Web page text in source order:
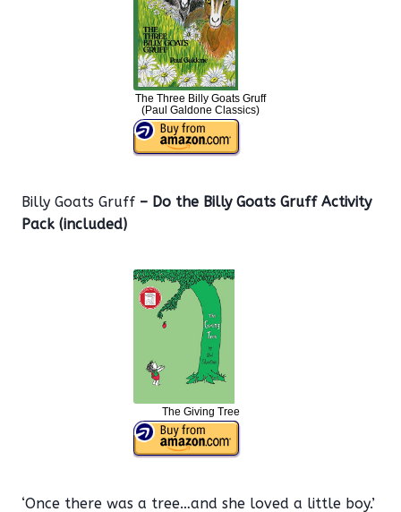
The Three Billy Goats Gruff
(Paul Galdone Classics)
Billy Goats Gruff – Do the Billy Goats Gruff Activity
Pack (included)
The Giving Tree
‘Once there was a tree…and she loved a little boy.’